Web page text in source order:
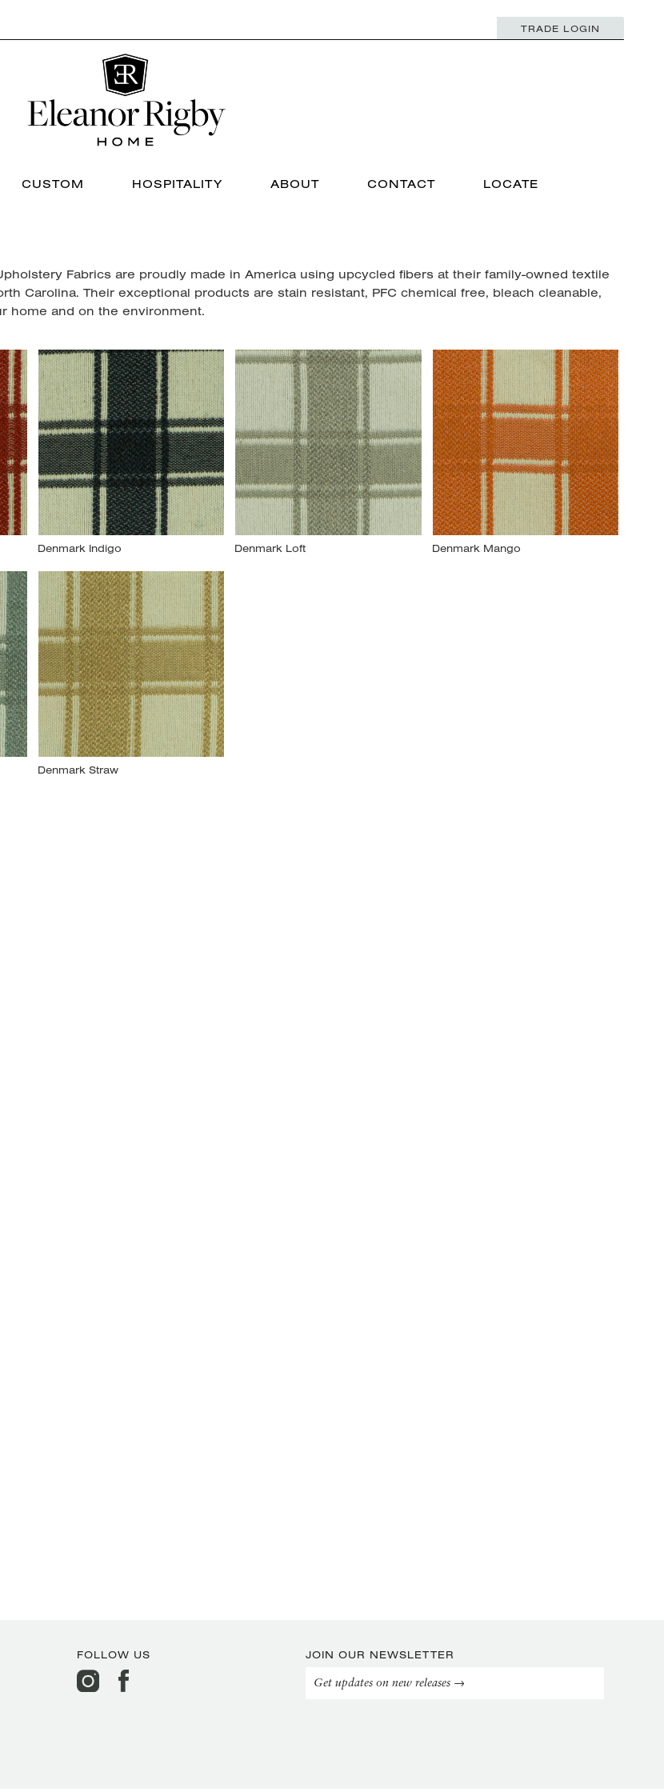
TRADE LOGIN
CUSTOM HOSPITALITY ABOUT CONTACT LOCATE
Fabrics are proudly made in America using upcycled fibers at their family-owned textile
Carolina. Their exceptional products are stain resistant, PFC chemical free, bleach cleanable,
home and on the environment.
FOLLOW US JOIN OUR NEWSLETTER
Get updates on new releases →